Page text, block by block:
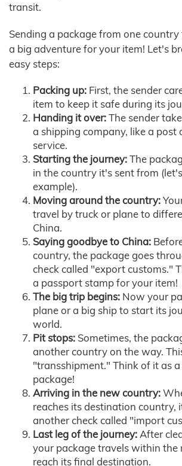
transit.
Sending a package from one
a big adventure for your item! Let's
easy steps:
Packing up: First, the sender
item to keep it safe during its
Handing it over:The sender
a shipping company, like a post
service.
Starting the journey:The
in the country it's sent from
example).
Moving around the country:
travel by truck or plane to
China.
Saying goodbye to China:
country, the package goes
check called "export customs."
a passport stamp for your item!
The big trip begins: Now your
plane or a big ship to start its
world.
Pit stops: Sometimes, the
another country on the way.
"transshipment." Think of it as
package!
Arriving in the new country:
reaches its destination country,
another check called "import
Last leg of the journey:After
your package travels within the
reach its final destination.